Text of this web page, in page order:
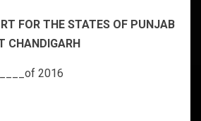
FOR THE STATES OF PUNJAB
CHANDIGARH
2016